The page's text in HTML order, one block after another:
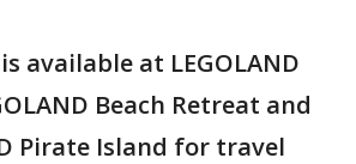
available at LEGOLAND
Beach Retreat and
Pirate Island for travel